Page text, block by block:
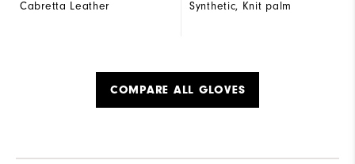
Cabretta Leather Synthetic, Knit palm
COMPARE ALL GLOVES